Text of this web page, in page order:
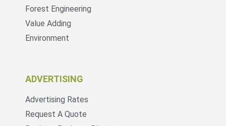
Forest Engineering
Value Adding
Environment
ADVERTISING
Advertising Rates
Request A Quote